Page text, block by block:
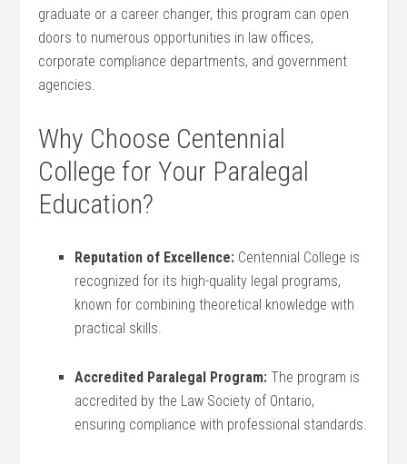
graduate or a career⁣ changer, ‌this program can open
doors⁣ to numerous ‌opportunities ‍in law offices,
corporate compliance ⁣departments, and government
agencies.
Why ⁣Choose Centennial​
College for Your Paralegal
Education?
Reputation of⁢ Excellence: Centennial College is
recognized for its high-quality legal programs,​
known for combining theoretical knowledge with
practical skills.
Accredited Paralegal Program: The ‌program is
accredited by the ‌Law Society of Ontario,
‌ensuring compliance with professional ‌standards.